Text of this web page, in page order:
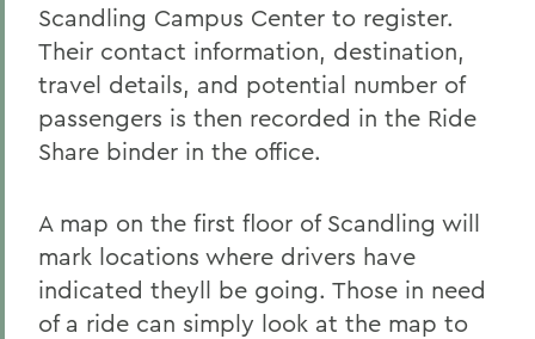
Scandling Campus Center to register.
Their contact information, destination,
travel details, and potential number of
passengers is then recorded in the Ride
Share binder in the office.
A map on the first floor of Scandling will
mark locations where drivers have
indicated theyll be going. Those in need
of a ride can simply look at the map to